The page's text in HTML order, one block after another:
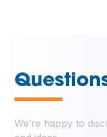
—
We’re happy to